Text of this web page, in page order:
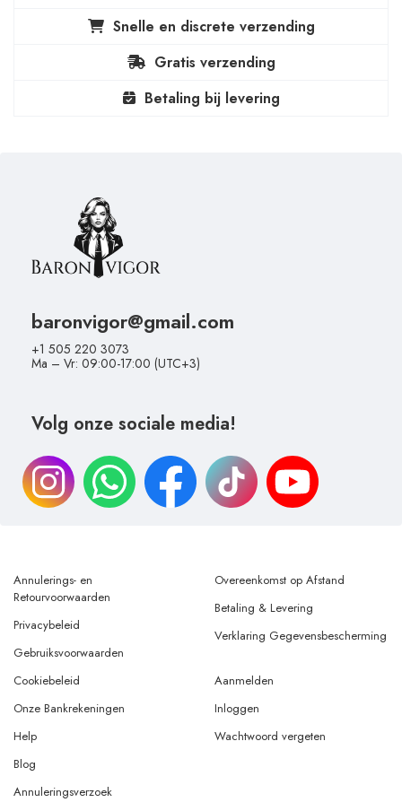
Snelle en discrete verzending
Gratis verzending
Betaling bij levering
baronvigor@gmail.com
+1 505 220 3073
Ma – Vr: 09:00-17:00 (UTC+3)
Volg onze sociale media!
Annulerings- en
Retourvoorwaarden
Privacybeleid
Gebruiksvoorwaarden
Overeenkomst op Afstand
Betaling & Levering
Verklaring Gegevensbescherming
Cookiebeleid
Onze Bankrekeningen
Help
Aanmelden
Inloggen
Wachtwoord vergeten
Blog
Annuleringsverzoek